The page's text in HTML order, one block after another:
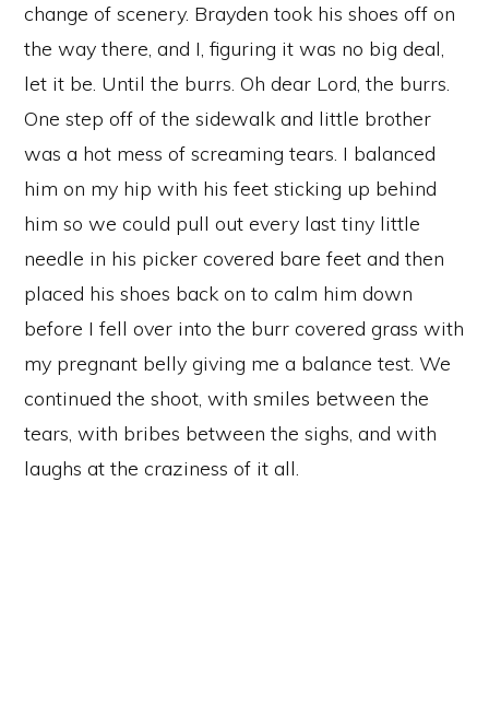
change of scenery. Brayden took his shoes off on
the way there, and I, figuring it was no big deal,
let it be. Until the burrs. Oh dear Lord, the burrs.
One step off of the sidewalk and little brother
was a hot mess of screaming tears. I balanced
him on my hip with his feet sticking up behind
him so we could pull out every last tiny little
needle in his picker covered bare feet and then
placed his shoes back on to calm him down
before I fell over into the burr covered grass with
my pregnant belly giving me a balance test. We
continued the shoot, with smiles between the
tears, with bribes between the sighs, and with
laughs at the craziness of it all.